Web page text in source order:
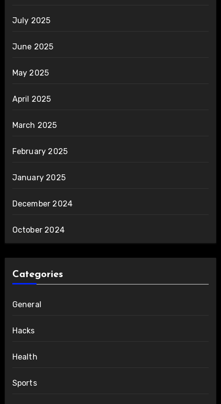
July 2025
June 2025
May 2025
April 2025
March 2025
February 2025
January 2025
December 2024
October 2024
Categories
General
Hacks
Health
Sports